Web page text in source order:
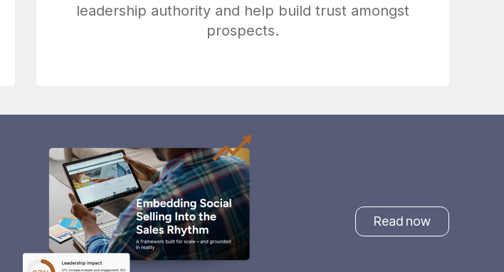
leadership authority and help build trust amongst
prospects.
Read now